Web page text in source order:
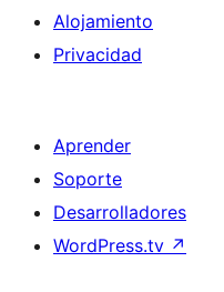
Alojamiento
Privacidad
Aprender
Soporte
Desarrolladores
WordPress.tv ↗